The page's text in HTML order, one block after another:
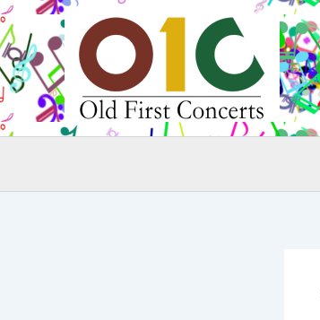
Skip
to
content